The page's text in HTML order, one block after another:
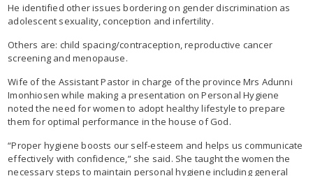
He identified other issues bordering on gender discrimination as
adolescent sexuality, conception and infertility.
Others are: child spacing/contraception, reproductive cancer
screening and menopause.
Wife of the Assistant Pastor in charge of the province Mrs Adunni
Imonhiosen while making a presentation on Personal Hygiene
noted the need for women to adopt healthy lifestyle to prepare
them for optimal performance in the house of God.
“Proper hygiene boosts our self-esteem and helps us communicate
effectively with confidence,” she said. She taught the women the
necessary steps to maintain personal hygiene including general